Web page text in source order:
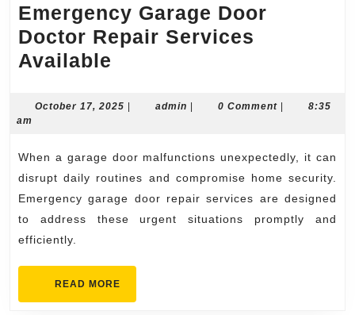
Emergency Garage Door
Doctor Repair Services
Available
Door
Repair
Services
Available
October 17, 2025 October
| admin admin
| 0 Comment |
8:35
am
When a garage door malfunctions unexpectedly, it can
disrupt daily routines and compromise home security.
Emergency garage door repair services are designed
to address these urgent situations promptly and
efficiently.
READ MORE